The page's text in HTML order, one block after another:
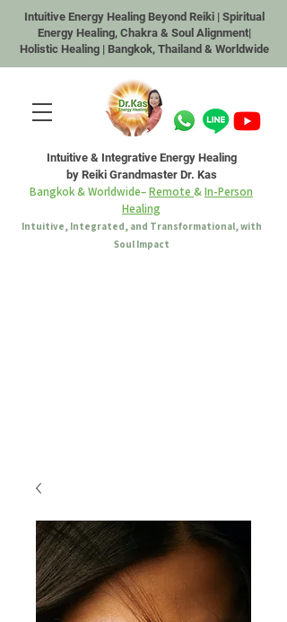
Intuitive Energy Healing Beyond Reiki | Spiritual
Energy Healing, Chakra & Soul Alignment|
Holistic Healing | Bangkok, Thailand & Worldwide
Intuitive & Integrative Energy Healing
by Reiki Grandmaster Dr. Kas
Bangkok & Worldwide–Remote &In-Person
Healing
Intuitive, Integrated, and Transformational, with
Soul Impact